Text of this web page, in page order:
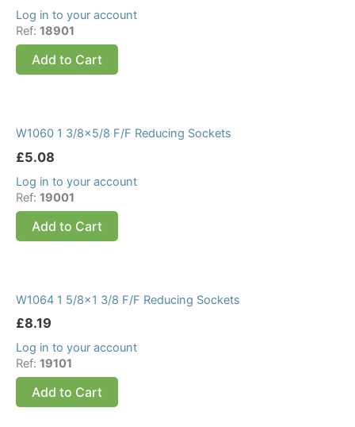
Log in to your account
Ref: 18901
Add to Cart
W1060 1 3/8×5/8 F/F Reducing Sockets
£5.08
Log in to your account
Ref: 19001
Add to Cart
W1064 1 5/8×1 3/8 F/F Reducing Sockets
£8.19
Log in to your account
Ref: 19101
Add to Cart